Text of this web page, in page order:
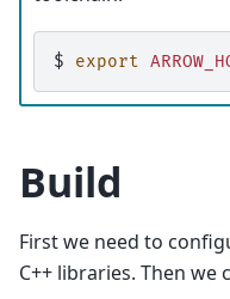
$ export
Build
First we need to
C++ libraries. Then we